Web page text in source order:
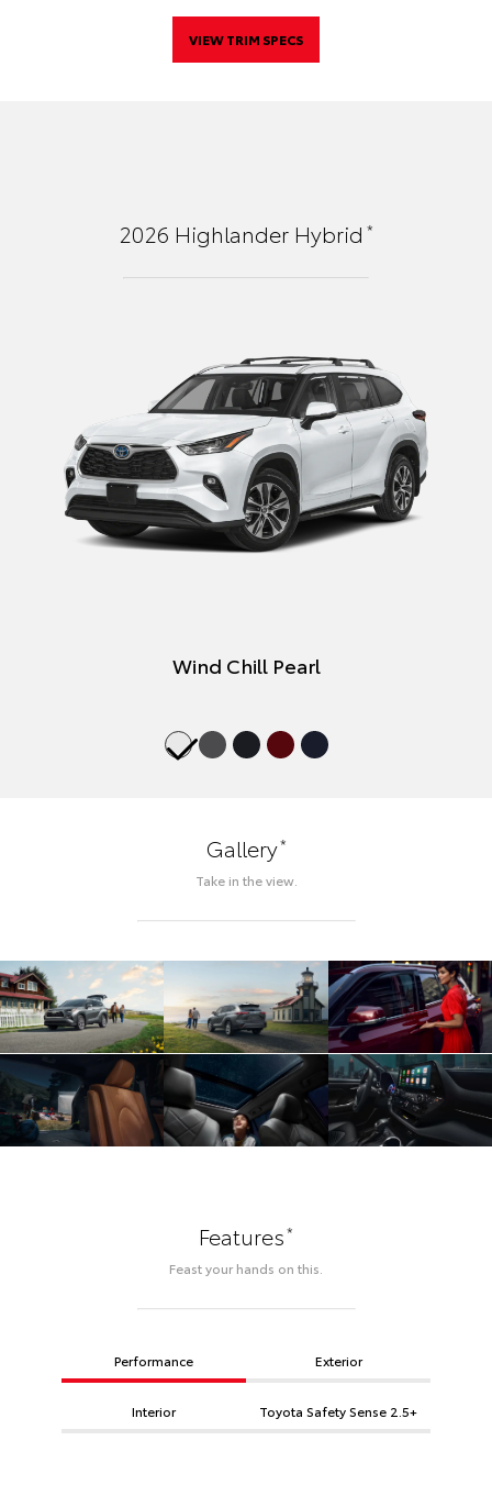
VIEW TRIM SPECS
2026 Highlander Hybrid *
Wind Chill Pearl
Gallery*
Take in the view.
Features*
Feast your hands on this.
Performance Exterior
Interior Toyota Safety Sense 2.5+